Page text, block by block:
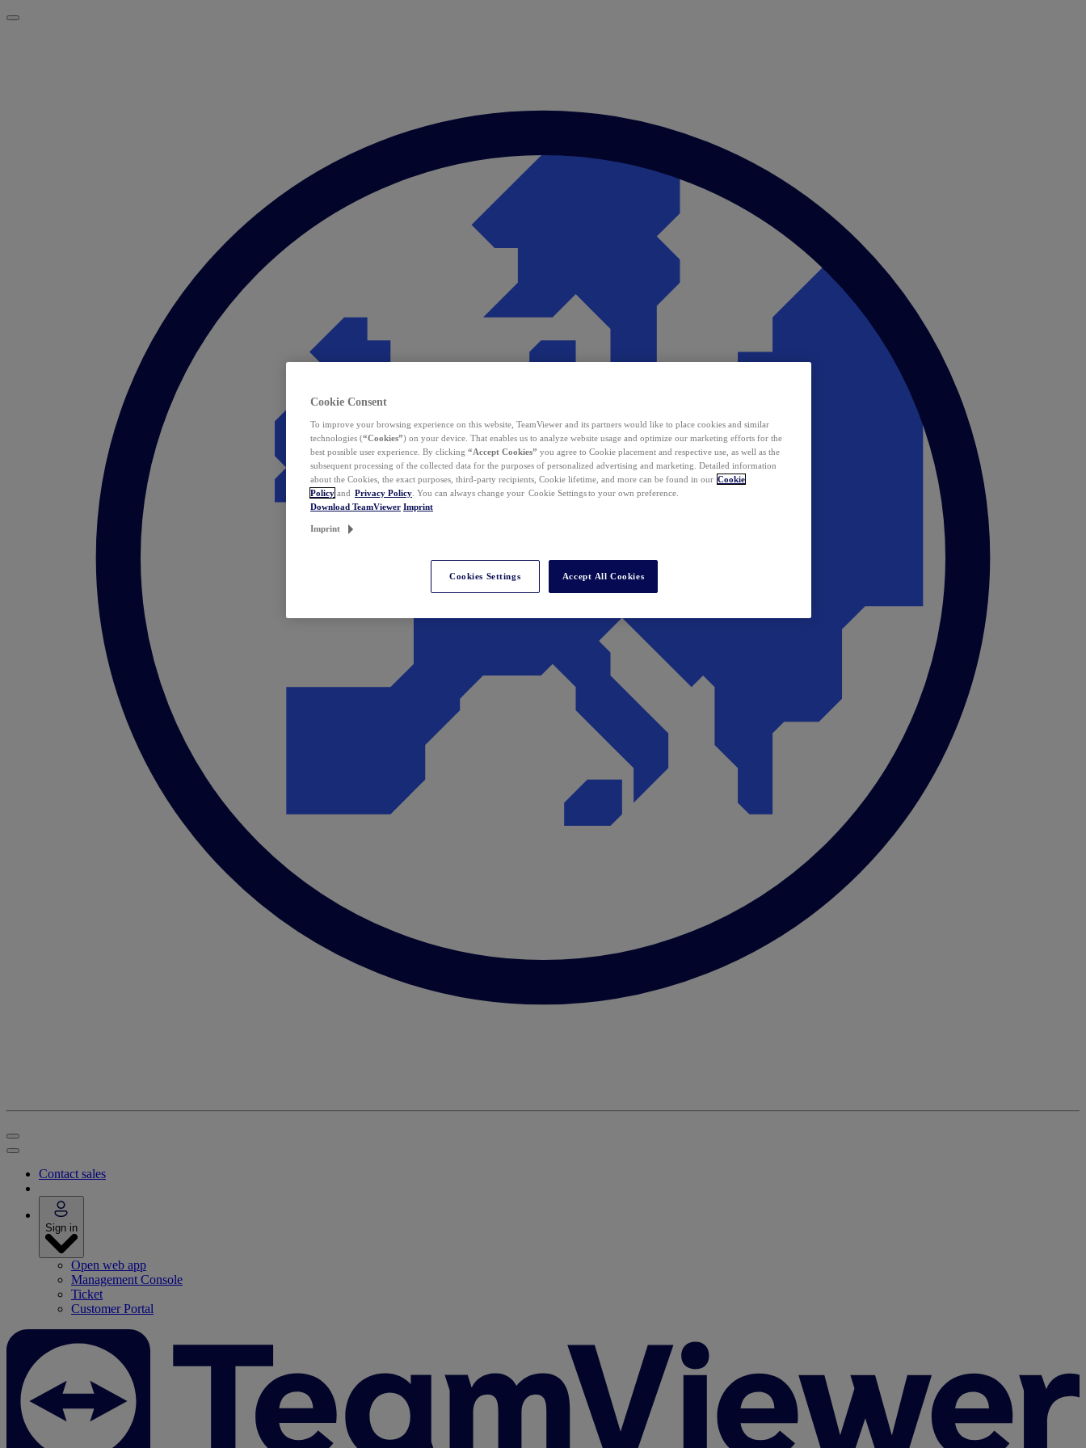
Contact sales
Sign in
Open web app
Management Console
Ticket
Customer Portal
Cookie Consent
To improve your browsing experience on this website, TeamViewer and its partners would like to place cookies and similar
technologies (“Cookies”) on your device. That enables us to analyze website usage and optimize our marketing efforts for the
best possible user experience. By clicking “Accept Cookies” you agree to Cookie placement and respective use, as well as the
subsequent processing of the collected data for the purposes of personalized advertising and marketing. Detailed information
about the Cookies, the exact purposes, third-party recipients, Cookie lifetime, and more can be found in our Cookie
Policy and Privacy Policy . You can always change your Cookie Settings to your own preference.
Download TeamViewer Imprint
Imprint
Cookies Settings Accept All Cookies